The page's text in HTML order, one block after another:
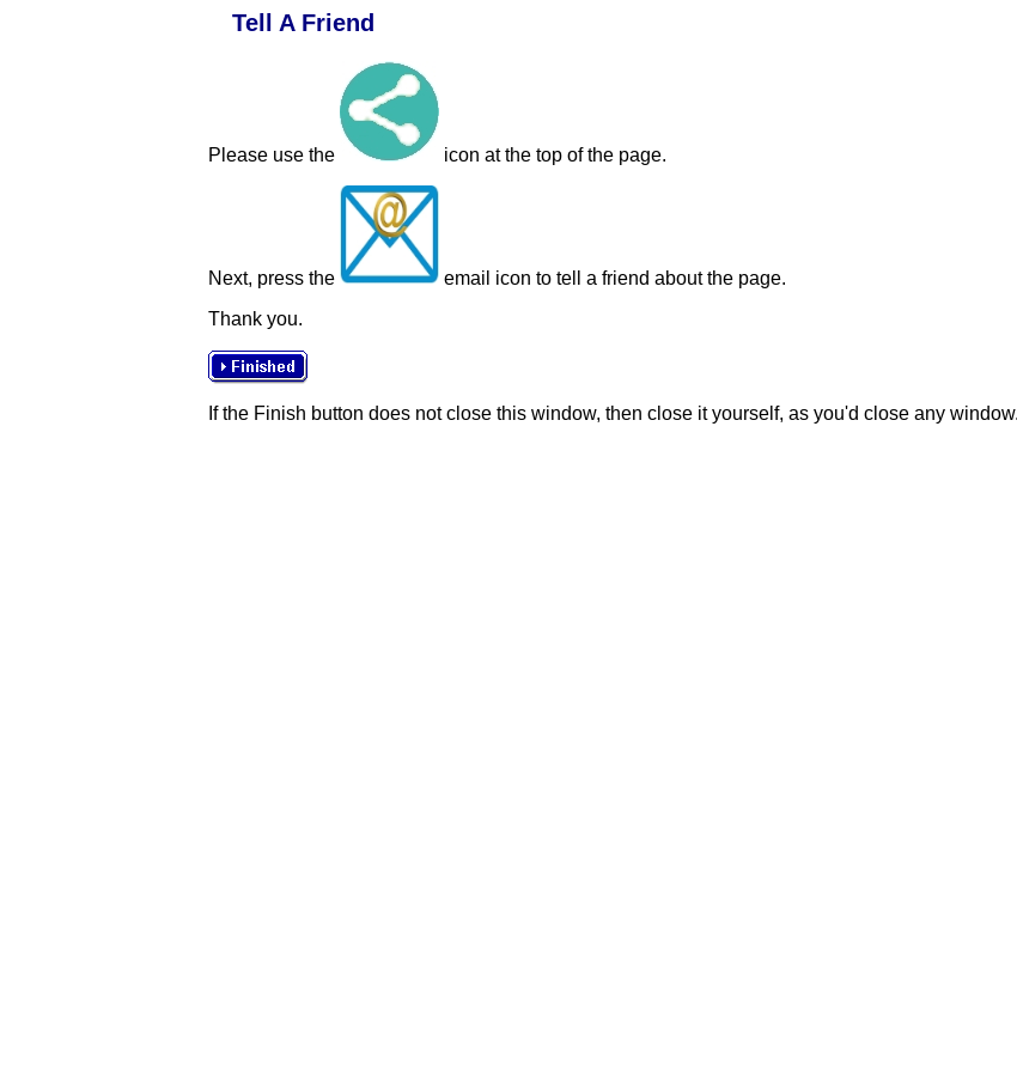
Tell A Friend
Please use the icon at the top of the page.
Next, press the
email icon to tell a friend about the page.
Thank you.
If the Finish button does not close this window, then close it yourself, as you'd close any window.